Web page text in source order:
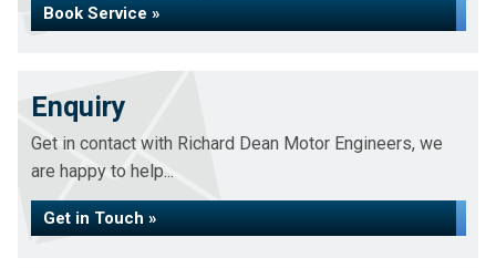
Book Service »
Enquiry
Get in contact with Richard Dean Motor Engineers, we
are happy to help...
Get in Touch »